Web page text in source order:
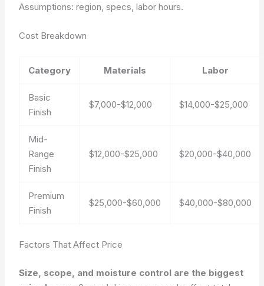
Assumptions: region, specs, labor hours.
Cost Breakdown
Category Materials Labor
Basic
Finish
$7,000-$12,000 $14,000-$25,000
Mid-
Range
Finish
$12,000-$25,000 $20,000-$40,000
Premium
Finish
$25,000-$60,000 $40,000-$80,000
Factors That Affect Price
Size, scope, and moisture control are the biggest